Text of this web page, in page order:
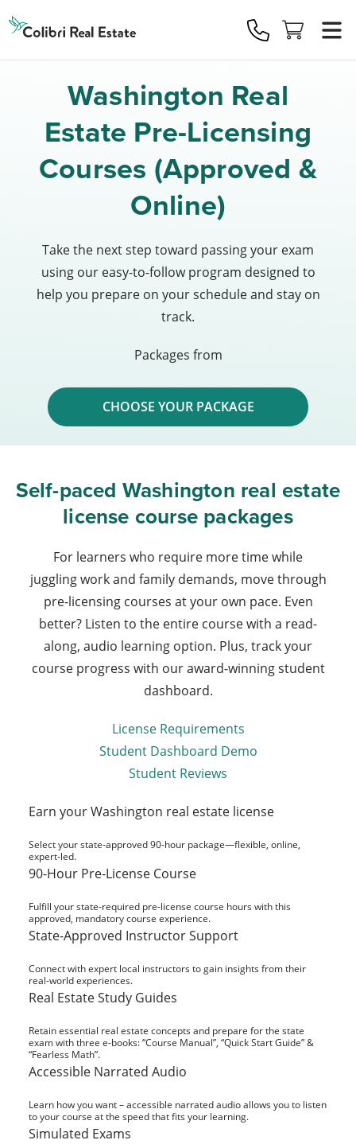
Real
Estate
Logo
Washington Real
Estate Pre-Licensing
Courses (Approved &
Online)
Take the next step toward passing your exam
using our easy-to-follow program designed to
help you prepare on your schedule and stay on
track.
Packages from
CHOOSE YOUR PACKAGE
Self-paced Washington real estate
license course packages
For learners who require more time while
juggling work and family demands, move through
pre-licensing courses at your own pace. Even
better? Listen to the entire course with a read-
along, audio learning option. Plus, track your
course progress with our award-winning student
dashboard.
License Requirements
Student Dashboard Demo
Student Reviews
Earn your Washington real estate license
Select your state-approved 90-hour package—flexible, online,
expert-led.
90-Hour Pre-License Course
Fulfill your state-required pre-license course hours with this
approved, mandatory course experience.
State-Approved Instructor Support
Connect with expert local instructors to gain insights from their
real-world experiences.
Real Estate Study Guides
Retain essential real estate concepts and prepare for the state
exam with three e-books: “Course Manual”, “Quick Start Guide” &
“Fearless Math”.
Accessible Narrated Audio
Learn how you want – accessible narrated audio allows you to listen
to your course at the speed that fits your learning.
Simulated Exams